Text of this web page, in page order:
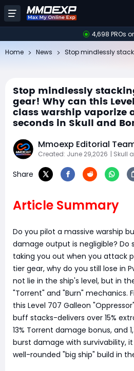
4,698 PROs
Home News
Stop mindlessly
gear! Why can this
class warship vaporize
seconds in Skull and
Mmoexp Editorial
Created: June 29,2026 | Skull
Share
Article Summary
Do you pilot a massive warship
damage output is negligible? Do
taking you out when you attack
tier gear, why do you still lose in
not lie in the ship's level, but in
"Torrent" and "Burn" mechanics.
this Level 707 Galleon
buff stacks-delivers over 15%
13% Torrent damage bonus, and
burst damage with survivability,
well-rounded "big ship" build in